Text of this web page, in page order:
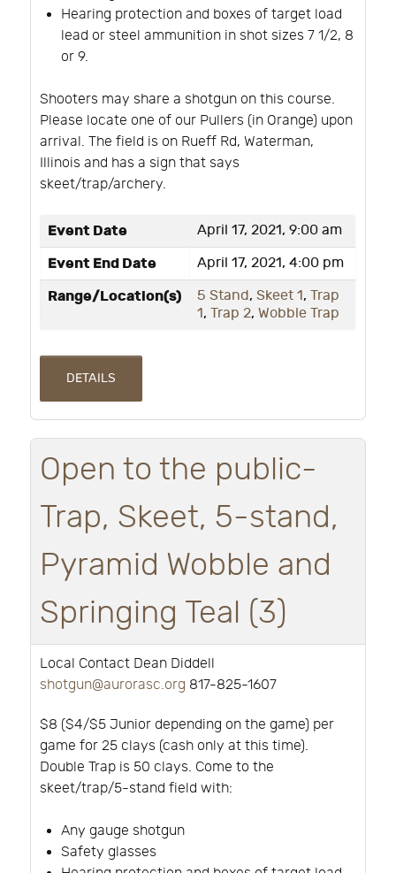
Hearing protection and boxes of target load
lead or steel ammunition in shot sizes 7 1/2, 8
or 9.
Shooters may share a shotgun on this course.
Please locate one of our Pullers (in Orange) upon
arrival. The field is on Rueff Rd, Waterman,
Illinois and has a sign that says
skeet/trap/archery.
Event Date April 17, 2021, 9:00 am
Event End Date April 17, 2021, 4:00 pm
Range/Location(s) 5 Stand, Skeet 1, Trap
1, Trap 2, Wobble Trap
DETAILS
Open to the public-
Trap, Skeet, 5-stand,
Pyramid Wobble and
Springing Teal (3)
Local Contact Dean Diddell
shotgun@aurorasc.org 817-825-1607
$8 ($4/$5 Junior depending on the game) per
game for 25 clays (cash only at this time).
Double Trap is 50 clays. Come to the
skeet/trap/5-stand field with:
Any gauge shotgun
Safety glasses